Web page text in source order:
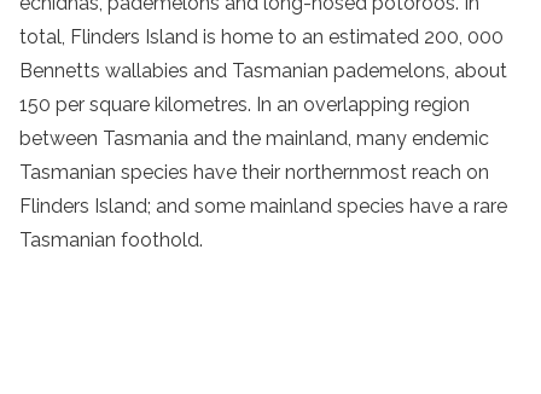
total, Flinders Island is home to an estimated 200, 000
Bennetts wallabies and Tasmanian pademelons, about
150 per square kilometres. In an overlapping region
between Tasmania and the mainland, many endemic
Tasmanian species have their northernmost reach on
Flinders Island; and some mainland species have a rare
Tasmanian foothold.